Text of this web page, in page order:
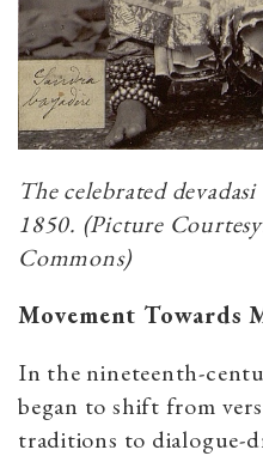
The celebrated
1850. (Picture
Commons)
Movement Towards
In the nineteenth-
began to shift from
traditions to dialogue-